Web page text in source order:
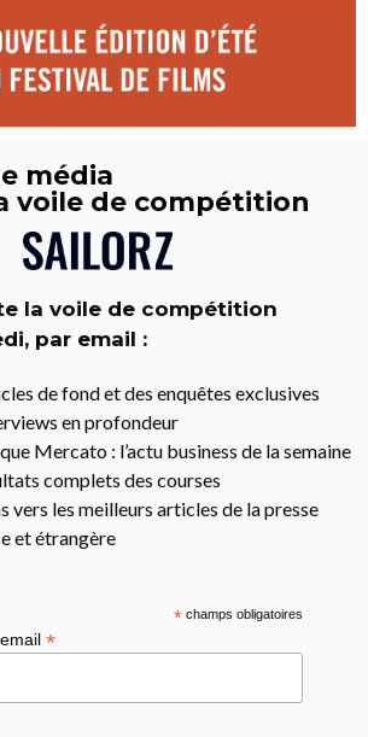
média
voile de compétition
la voile de compétition
par email :
de fond et des enquêtes exclusives
en profondeur
Mercato : l’actu business de la semaine
complets des courses
vers les meilleurs articles de la presse
et étrangère
*champs obligatoires
email*